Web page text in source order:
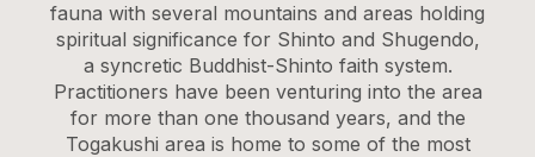
fauna with several mountains and areas holding
spiritual significance for Shinto and Shugendo,
a syncretic Buddhist-Shinto faith system.
Practitioners have been venturing into the area
for more than one thousand years, and the
Togakushi area is home to some of the most